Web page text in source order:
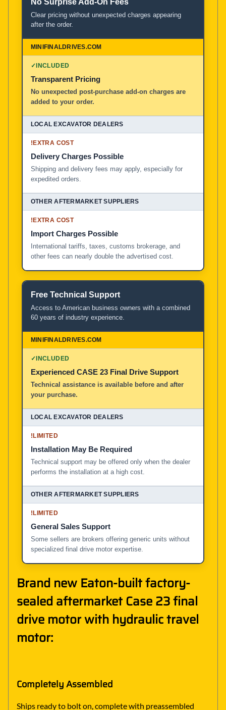
Clear pricing without unexpected charges appearing
after the order.
✓INCLUDED
Transparent Pricing
No unexpected post-purchase add-on charges are
added to your order.
!EXTRA COST
Delivery Charges Possible
Shipping and delivery fees may apply, especially for
expedited orders.
!EXTRA COST
Import Charges Possible
International tariffs, taxes, customs brokerage, and
other fees can nearly double the advertised cost.
Free Technical Support
Access to American business owners with a combined
60 years of industry experience.
✓INCLUDED
Experienced CASE 23 Final Drive Support
Technical assistance is available before and after
your purchase.
!LIMITED
Installation May Be Required
Technical support may be offered only when the dealer
performs the installation at a high cost.
!LIMITED
General Sales Support
Some sellers are brokers offering generic units without
specialized final drive motor expertise.
Brand new Eaton-built factory-
sealed aftermarket Case 23 final
drive motor with hydraulic travel
motor:
Completely Assembled
Ships ready to bolt on, complete with preassembled